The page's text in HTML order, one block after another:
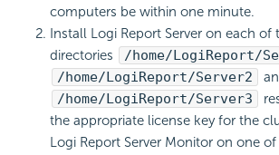
computers be within one minute.
Install Logi Report Server on each
directories
/home/LogiReport/
/home/LogiReport/Server2
/home/LogiReport/Server3
the appropriate license key for the
Logi Report Server Monitor on one